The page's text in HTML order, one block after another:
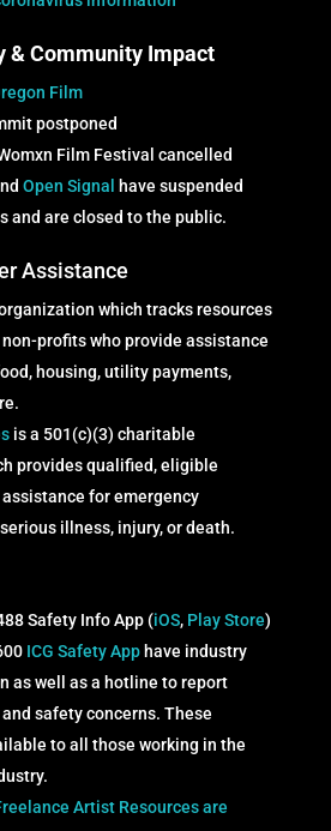
& Community Impact
Film
postponed
Film Festival cancelled
Open Signal
have suspended
and are closed to the public.
Assistance
which tracks resources
profits who provide assistance
housing, utility payments,
is a 501(c)(3) charitable
provides qualified, eligible
for emergency
illness, injury, or death.
Safety Info App (iOS, Play Store)
ICG Safety App have industry
as well as a hotline to report
safety concerns. These
to all those working in the
Artist Resources are